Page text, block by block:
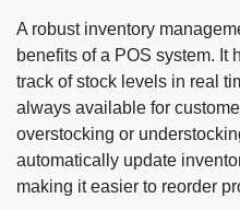
A robust inventory
benefits of a POS system. It
track of stock levels in real
always available for
overstocking or
automatically update
making it easier to reorder